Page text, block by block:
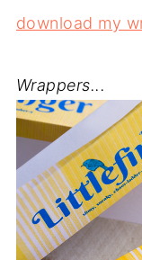
download my
Wrappers...